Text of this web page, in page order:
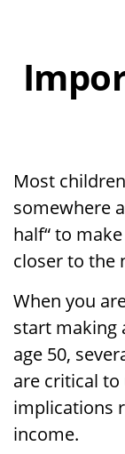
Most
somewhere
half“ to
closer to the
When you
start making
age 50,
are critical to
implications
income.